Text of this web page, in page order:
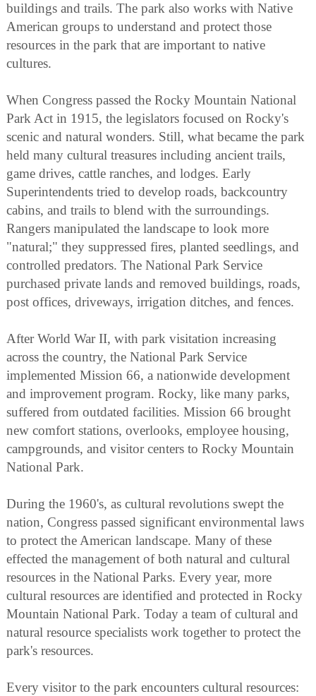
buildings and trails. The park also works with Native
American groups to understand and protect those
resources in the park that are important to native
cultures.
When Congress passed the Rocky Mountain National
Park Act in 1915, the legislators focused on Rocky's
scenic and natural wonders. Still, what became the park
held many cultural treasures including ancient trails,
game drives, cattle ranches, and lodges. Early
Superintendents tried to develop roads, backcountry
cabins, and trails to blend with the surroundings.
Rangers manipulated the landscape to look more
"natural;" they suppressed fires, planted seedlings, and
controlled predators. The National Park Service
purchased private lands and removed buildings, roads,
post offices, driveways, irrigation ditches, and fences.
After World War II, with park visitation increasing
across the country, the National Park Service
implemented Mission 66, a nationwide development
and improvement program. Rocky, like many parks,
suffered from outdated facilities. Mission 66 brought
new comfort stations, overlooks, employee housing,
campgrounds, and visitor centers to Rocky Mountain
National Park.
During the 1960's, as cultural revolutions swept the
nation, Congress passed significant environmental laws
to protect the American landscape. Many of these
effected the management of both natural and cultural
resources in the National Parks. Every year, more
cultural resources are identified and protected in Rocky
Mountain National Park. Today a team of cultural and
natural resource specialists work together to protect the
park's resources.
Every visitor to the park encounters cultural resources: